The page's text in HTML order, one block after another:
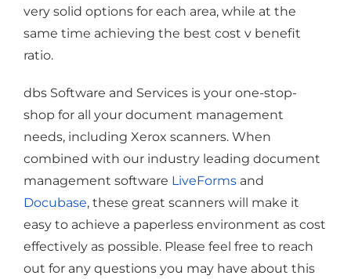
very solid options for each area, while at the
same time achieving the best cost v benefit
ratio.
dbs Software and Services is your one-stop-
shop for all your document management
needs, including Xerox scanners. When
combined with our industry leading document
management software LiveFormsand
Docubase, these great scanners will make it
easy to achieve a paperless environment as cost
effectively as possible. Please feel free to reach
out for any questions you may have about this